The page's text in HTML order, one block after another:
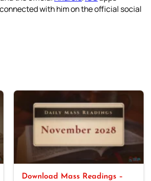
with him on the official social
Download Mass Readings –